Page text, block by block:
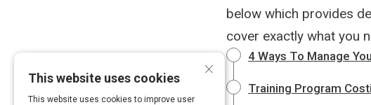
below which provides
cover exactly what you
4 Ways To Manage
Training Program
×
This website uses cookies
This website uses cookies to improve user